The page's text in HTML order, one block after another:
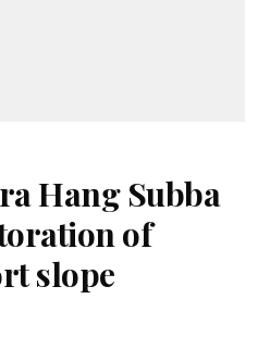
Hang Subba
of
slope